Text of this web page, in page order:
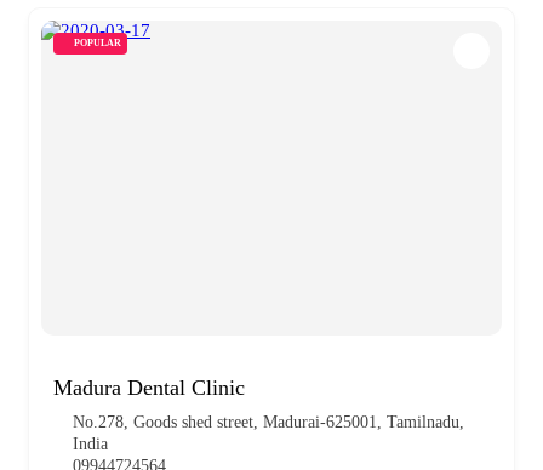
POPULAR
Madura Dental Clinic
No.278, Goods shed street, Madurai-625001, Tamilnadu,
India
09944724564